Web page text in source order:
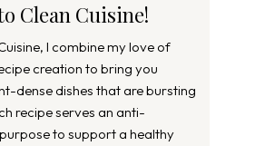
Clean Cuisine!
I combine my love of
creation to bring you
dense dishes that are bursting
recipe serves an anti-
to support a healthy